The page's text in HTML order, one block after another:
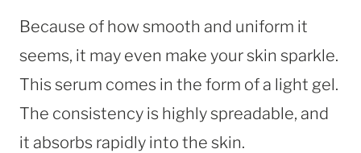
Because of how smooth and uniform it
seems, it may even make your skin sparkle.
This serum comes in the form of a light gel.
The consistency is highly spreadable, and
it absorbs rapidly into the skin.